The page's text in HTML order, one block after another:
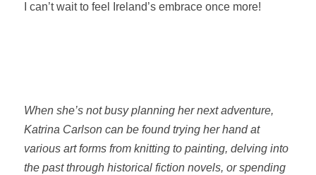
I can’t wait to feel Ireland’s embrace once more!
When she’s not busy planning her next adventure,
Katrina Carlson can be found trying her hand at
various art forms from knitting to painting, delving into
the past through historical fiction novels, or spending